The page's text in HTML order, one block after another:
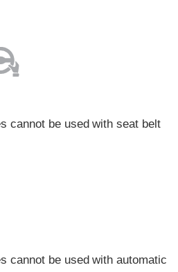
cannot be used with seat belt
cannot be used with automatic